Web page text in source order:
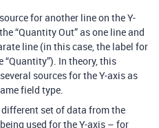
for another line on the Y-
“Quantity Out” as one line and
line (in this case, the label for
In theory, this
sources for the Y-axis as
field type.
set of data from the
used for the Y-axis – for